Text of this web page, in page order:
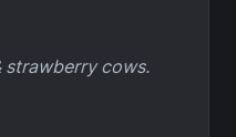
strawberry cows.